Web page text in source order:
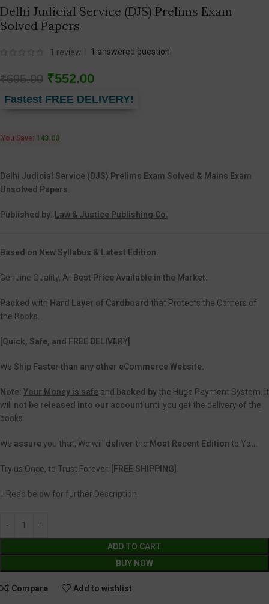
Delhi Judicial Service (DJS) Prelims Exam
Solved Papers
1 review 1 answered question
₹695.00 ₹552.00
Fastest FREE DELIVERY!
You Save: 143.00
Delhi Judicial Service (DJS) Prelims Exam Solved & Mains Exam
Unsolved Papers.
Published by: Law & Justice Publishing Co.
Based on New Syllabus & Latest Edition.
Genuine Quality, At Best Price Available in the Market.
Packed with Hard Layer of Cardboard that Protects the Corners of
the Books.
[Quick, Safe, and FREE DELIVERY]
We Ship Faster than any other eCommerce Website.
Note: Your Money is safe and backed bythe Huge Payment System. It
will not be released into our account until you get the delivery of the
books
We assure you that, We will deliver the Most Recent Edition to You.
Try us Once, to Trust Forever. [FREE SHIPPING]
↓ Read below for further Description.
ADD TO CART
BUY NOW
Compare Add to wishlist